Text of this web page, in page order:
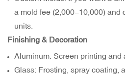
a mold fee (2,000−10,000) and
units.
Finishing & Decoration
Aluminum: Screen printing and
Glass: Frosting, spray coating,